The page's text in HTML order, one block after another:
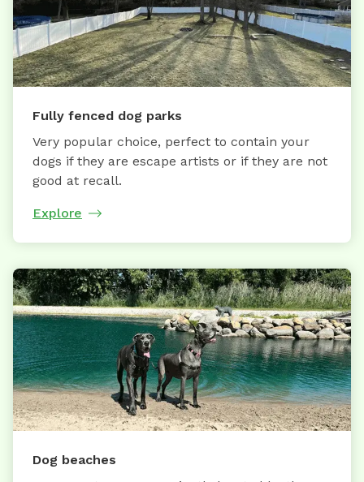
Fully fenced dog parks
Very popular choice, perfect to contain your
dogs if they are escape artists or if they are not
good at recall.
Explore
Dog beaches